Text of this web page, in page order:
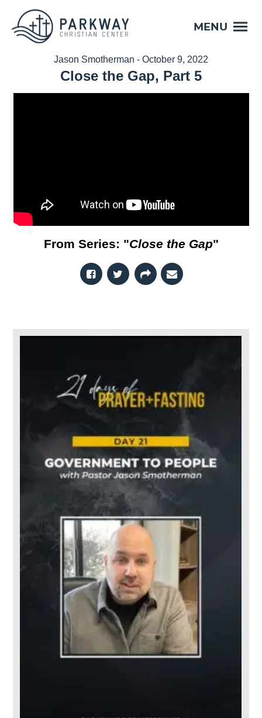
MENU
Jason Smotherman - October 9, 2022
Close the Gap, Part 5
From Series: "Close the Gap"